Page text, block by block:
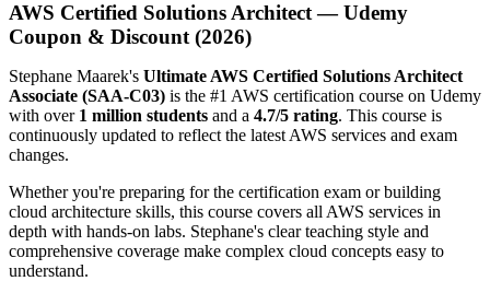
AWS Certified Solutions Architect — Udemy
Coupon & Discount (2026)
Stephane Maarek's Ultimate AWS Certified Solutions Architect
Associate (SAA-C03) is the #1 AWS certification course on Udemy
with over 1 million students and a 4.7/5 rating. This course is
continuously updated to reflect the latest AWS services and exam
changes.
Whether you're preparing for the certification exam or building
cloud architecture skills, this course covers all AWS services in
depth with hands-on labs. Stephane's clear teaching style and
comprehensive coverage make complex cloud concepts easy to
understand.